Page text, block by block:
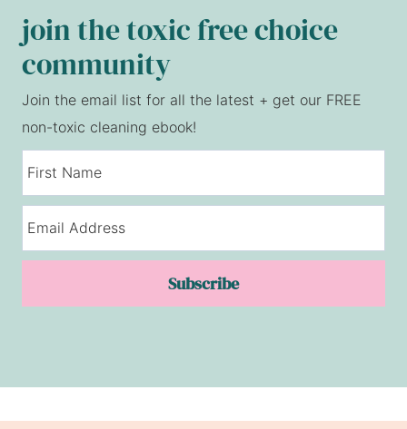
join the toxic free choice
community
Join the email list for all the latest + get our FREE
non-toxic cleaning ebook!
Subscribe